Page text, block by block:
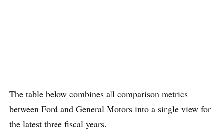
The table below combines all comparison metrics
between Ford and General Motors into a single view for
the latest three fiscal years.